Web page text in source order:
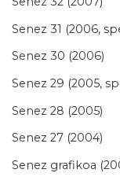
Senez 31 (2006,
Senez 30 (2006)
Senez 29 (2005,
Senez 28 (2005)
Senez 27 (2004)
Senez grafikoa